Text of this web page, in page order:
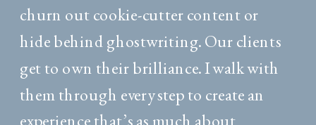
churn out cookie-cutter content or
hide behind ghostwriting. Our clients
get to own their brilliance. I walk with
them through every step to create an